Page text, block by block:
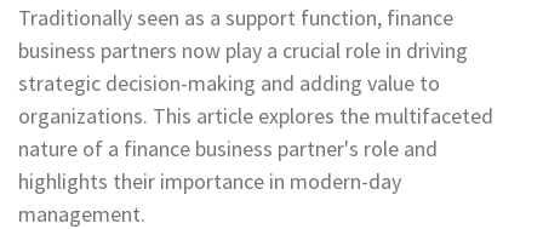
Traditionally seen as a support function, finance
business partners now play a crucial role in driving
strategic decision-making and adding value to
organizations. This article explores the multifaceted
nature of a finance business partner's role and
highlights their importance in modern-day
management.